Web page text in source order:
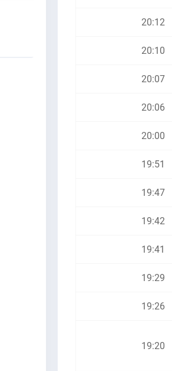
20:12
20:10
20:07
20:06
20:00
19:51
19:47
19:42
19:41
19:29
19:26
19:20